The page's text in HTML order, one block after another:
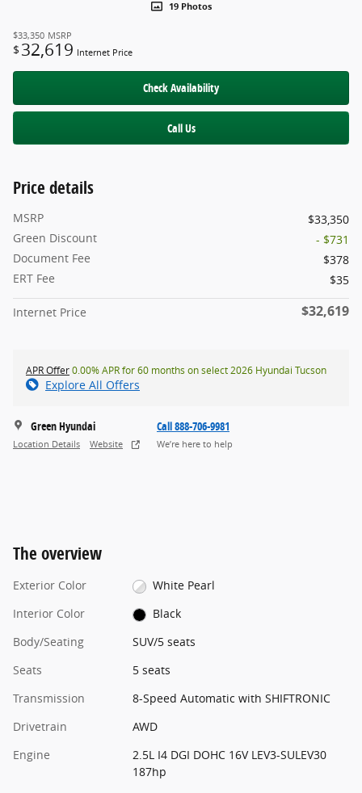
19 Photos
$33,350 MSRP
$ 32,619 Internet Price
Check Availability
Call Us
Price details
MSRP
$33,350
Green Discount
- $731
Document Fee
$378
ERT Fee
$35
Internet Price $32,619
APR Offer0.00% APR for 60 months on select 2026 Hyundai Tucson
Explore All Offers
Green Hyundai
Location Details Website
Call 888-706-9981
We’re here to help
The overview
Exterior Color
White Pearl
Interior Color
Black
Body/Seating
SUV/5 seats
Seats
5 seats
Transmission
8-Speed Automatic with SHIFTRONIC
Drivetrain
AWD
Engine
2.5L I4 DGI DOHC 16V LEV3-SULEV30
187hp